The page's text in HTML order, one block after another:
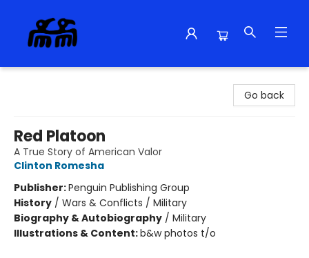
Go back
Red Platoon
A True Story of American Valor
Clinton Romesha
Publisher:Penguin Publishing Group
History / Wars & Conflicts / Military
Biography & Autobiography / Military
Illustrations & Content:b&w photos t/o